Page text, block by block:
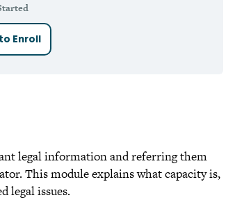
Enroll
legal information and referring them
This module explains what capacity is,
legal issues.